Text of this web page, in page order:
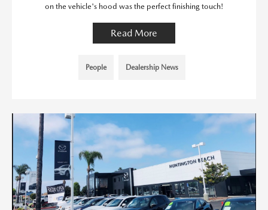
on the vehicle's hood was the perfect finishing touch!
Read More
People Dealership News